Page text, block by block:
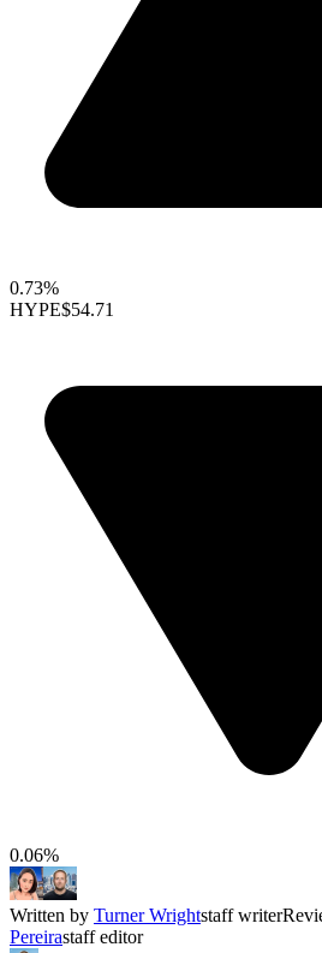
0.73%
HYPE$54.71
0.06%
Written by Turner Wrightstaff writer
Pereirastaff editor